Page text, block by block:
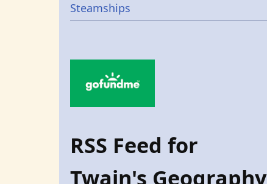
Steamships
RSS Feed for
Twain's Geography